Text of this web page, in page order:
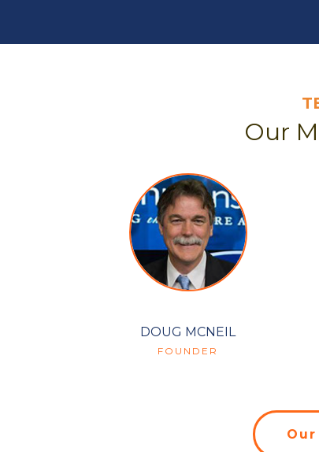
Our
DOUG MCNEIL
FOUNDER